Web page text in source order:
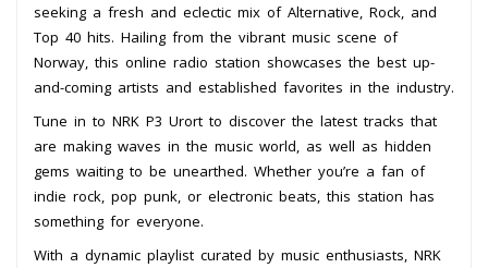
seeking a fresh and eclectic mix of Alternative, Rock, and
Top 40 hits. Hailing from the vibrant music scene of
Norway, this online radio station showcases the best up-
and-coming artists and established favorites in the industry.
Tune in to NRK P3 Urort to discover the latest tracks that
are making waves in the music world, as well as hidden
gems waiting to be unearthed. Whether you’re a fan of
indie rock, pop punk, or electronic beats, this station has
something for everyone.
With a dynamic playlist curated by music enthusiasts, NRK